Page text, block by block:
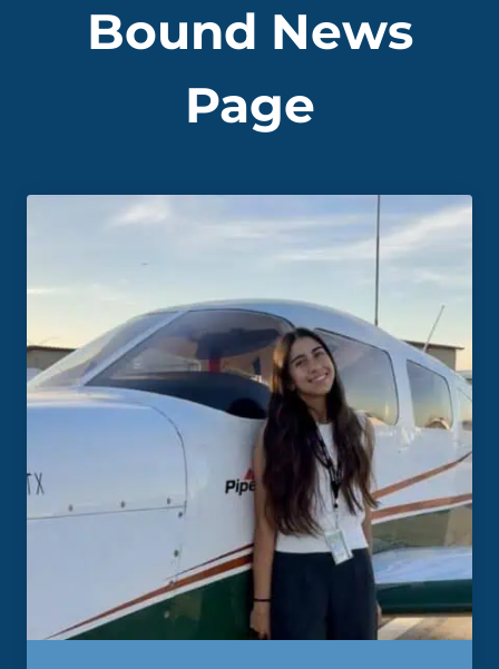
Bound News
Page